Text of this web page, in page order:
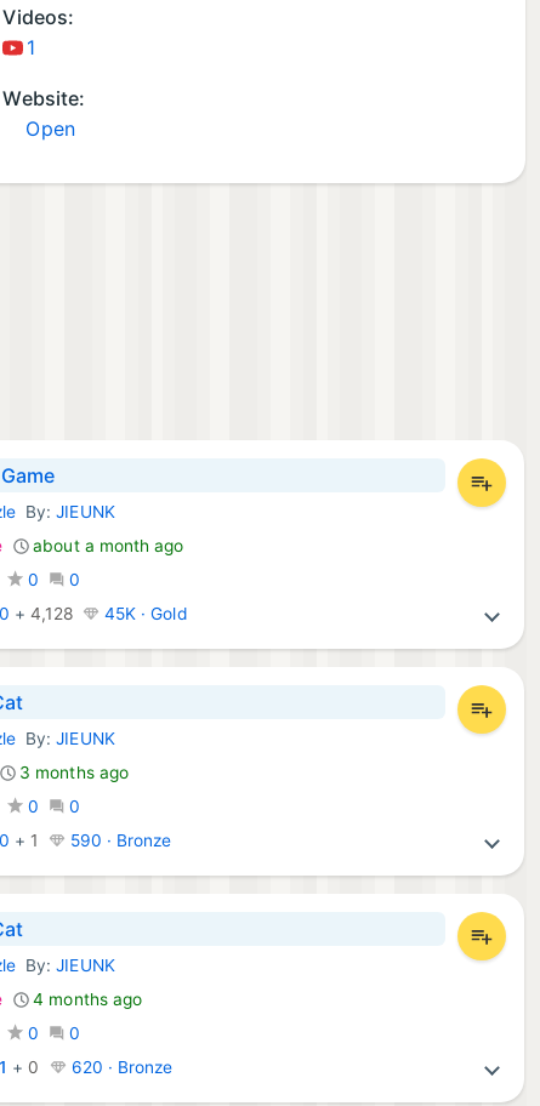
Videos:
1
Website:
Open
Games:
By:JIEUNK
about a month ago
0
0
0 +4,128 45K · Gold
By:JIEUNK
3 months ago
0
0
0 + 1 590 · Bronze
Games:
By:JIEUNK
4 months ago
0
0
1 + 0 620 · Bronze